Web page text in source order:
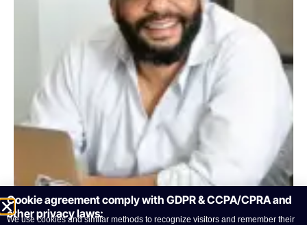
Cookie agreement comply with GDPR & CCPA/CPRA and
other privacy laws:
We use cookies and similar methods to recognize visitors and remember their